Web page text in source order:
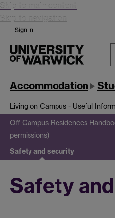
Skip to main content
Skip to navigation
Sign in
Accommodation
Living on Campus - Useful
Off Campus Residences
permissions)
Safety and security
Safety